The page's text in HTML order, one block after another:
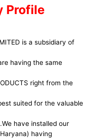
Profile
is a subsidiary of
having the same
right from the
suited for the valuable
have installed our
having